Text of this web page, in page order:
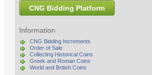
CNG Bidding Platform
Information
CNG Bidding Increments
Order of Sale
Collecting Historical Coins
Greek and Roman Coins
World and British Coins